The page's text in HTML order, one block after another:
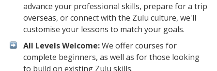
advance your professional skills, prepare for a trip
overseas, or connect with the Zulu culture, we'll
customise your lessons to match your goals.
All Levels Welcome:We offer courses for
complete beginners, as well as for those looking
to build on existing Zulu skills.